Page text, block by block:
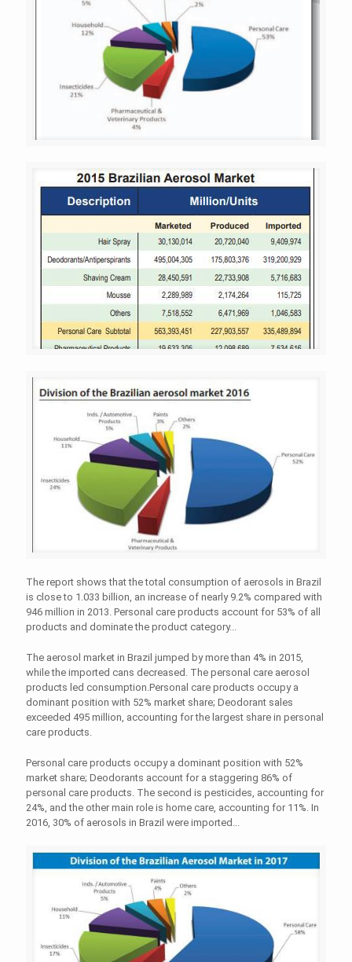
The report shows that the total consumption of aerosols in Brazil
is close to 1.033 billion, an increase of nearly 9.2% compared with
946 million in 2013. Personal care products account for 53% of all
products and dominate the product category...
The aerosol market in Brazil jumped by more than 4% in 2015,
while the imported cans decreased. The personal care aerosol
products led consumption.Personal care products occupy a
dominant position with 52% market share; Deodorant sales
exceeded 495 million, accounting for the largest share in personal
care products.
Personal care products occupy a dominant position with 52%
market share; Deodorants account for a staggering 86% of
personal care products. The second is pesticides, accounting for
24%, and the other main role is home care, accounting for 11%. In
2016, 30% of aerosols in Brazil were imported...